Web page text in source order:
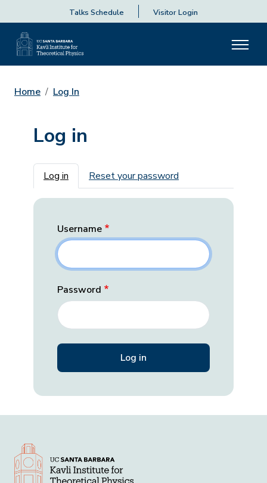
Talks Schedule Visitor Login
Home Log In
Log in
Primary tabs
Log in Reset your password
Username
Password